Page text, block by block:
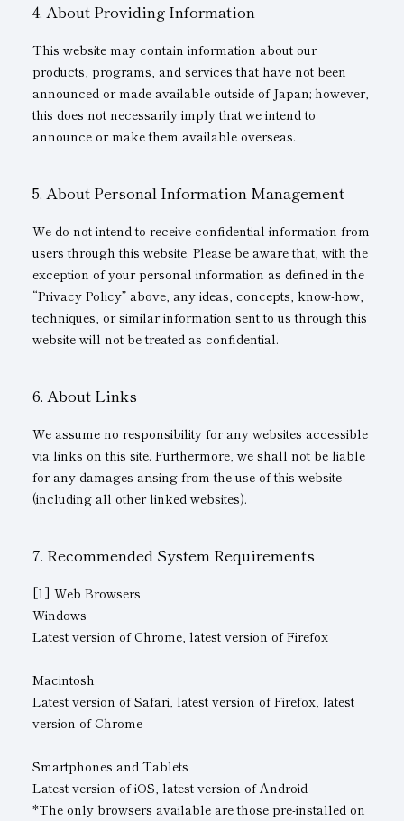
About Providing Information
This website may contain information about our
products, programs, and services that have not been
announced or made available outside of Japan; however,
this does not necessarily imply that we intend to
announce or make them available overseas.
About Personal Information Management
We do not intend to receive confidential information from
users through this website. Please be aware that, with the
exception of your personal information as defined in the
“Privacy Policy” above, any ideas, concepts, know-how,
techniques, or similar information sent to us through this
website will not be treated as confidential.
About Links
We assume no responsibility for any websites accessible
via links on this site. Furthermore, we shall not be liable
for any damages arising from the use of this website
(including all other linked websites).
Recommended System Requirements
[1] Web Browsers
Windows
Latest version of Chrome, latest version of Firefox
Macintosh
Latest version of Safari, latest version of Firefox, latest
version of Chrome
Smartphones and Tablets
Latest version of iOS, latest version of Android
*The only browsers available are those pre-installed on